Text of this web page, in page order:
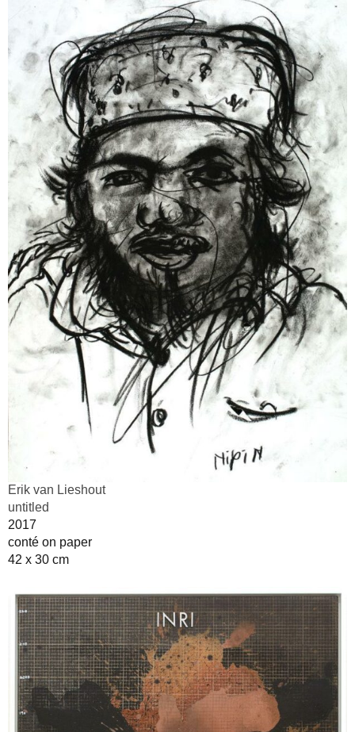
Erik van Lieshout
untitled
2017
conté on paper
42 x 30 cm